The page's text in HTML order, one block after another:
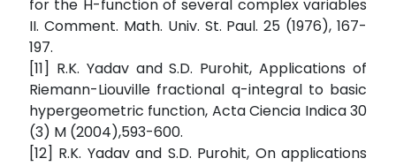
for the H-function of several complex variables
II. Comment. Math. Univ. St. Paul. 25 (1976), 167-
197.
[11] R.K. Yadav and S.D. Purohit, Applications of
Riemann-Liouville fractional q-integral to basic
hypergeometric function, Acta Ciencia Indica 30
(3) M (2004),593-600.
[12] R.K. Yadav and S.D. Purohit, On applications